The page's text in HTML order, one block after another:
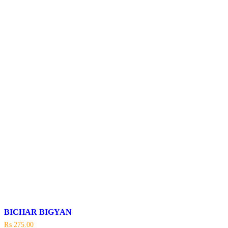
BICHAR BIGYAN
₨ 275.00